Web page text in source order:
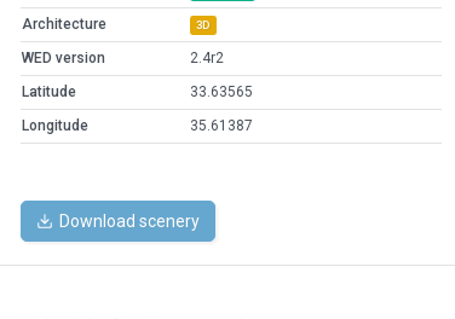
Architecture 3D
WED version
2.4r2
Latitude
33.63565
Longitude
35.61387
Download scenery